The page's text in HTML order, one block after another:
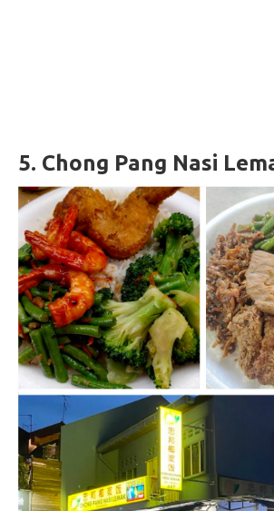
5. Chong Pang Nasi